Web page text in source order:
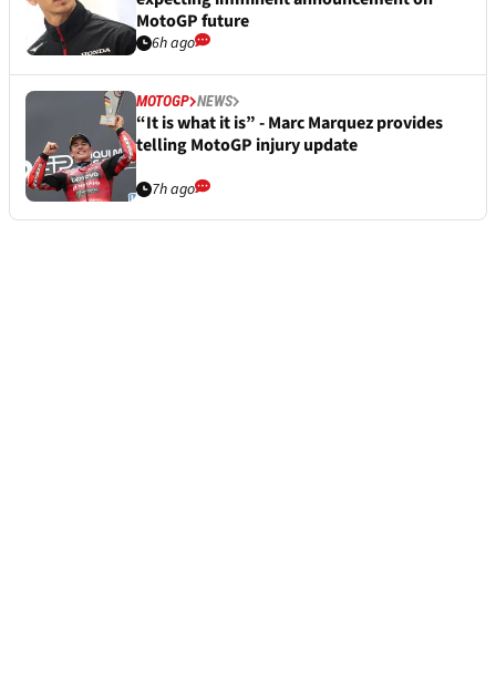
MotoGP future
6h ago
MOTOGP NEWS
“It is what it is” - Marc Marquez provides
telling MotoGP injury update
7h ago